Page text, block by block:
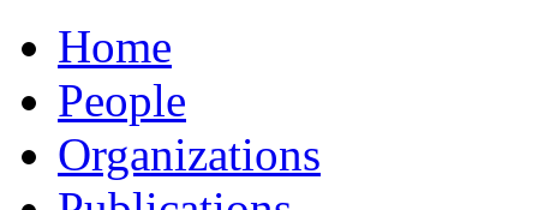
Home
People
Organizations